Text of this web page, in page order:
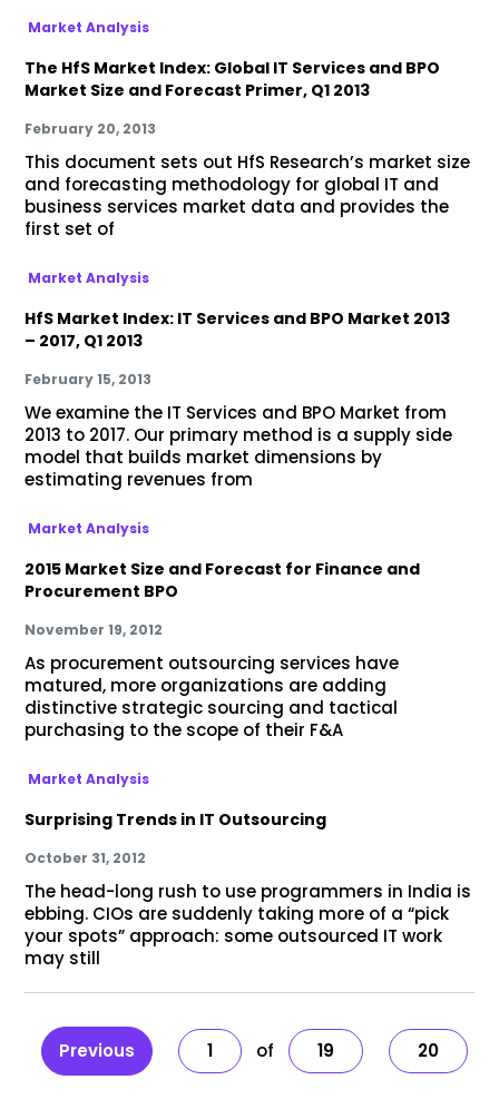
Market Analysis
The HfS Market Index: Global IT Services and BPO
Market Size and Forecast Primer, Q1 2013
February 20, 2013
This document sets out HfS Research’s market size
and forecasting methodology for global IT and
business services market data and provides the
first set of
Market Analysis
HfS Market Index: IT Services and BPO Market 2013
– 2017, Q1 2013
February 15, 2013
We examine the IT Services and BPO Market from
2013 to 2017. Our primary method is a supply side
model that builds market dimensions by
estimating revenues from
Market Analysis
2015 Market Size and Forecast for Finance and
Procurement BPO
November 19, 2012
As procurement outsourcing services have
matured, more organizations are adding
distinctive strategic sourcing and tactical
purchasing to the scope of their F&A
Market Analysis
Surprising Trends in IT Outsourcing
October 31, 2012
The head-long rush to use programmers in India is
ebbing. CIOs are suddenly taking more of a “pick
your spots” approach: some outsourced IT work
may still
Previous 1 19 20